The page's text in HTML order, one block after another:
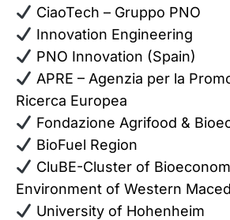
CiaoTech – Gruppo PNO
Innovation Engineering
PNO Innovation (Spain)
APRE – Agenzia per la
Ricerca Europea
Fondazione Agrifood &
BioFuel Region
CluBE-Cluster of
Environment of Western
University of Hohenheim